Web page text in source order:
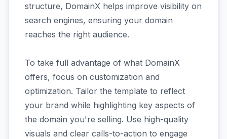
structure, DomainX helps improve visibility on
search engines, ensuring your domain
reaches the right audience.
To take full advantage of what DomainX
offers, focus on customization and
optimization. Tailor the template to reflect
your brand while highlighting key aspects of
the domain you're selling. Use high-quality
visuals and clear calls-to-action to engage